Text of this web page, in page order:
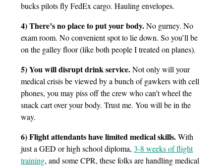
bucks pilots fly FedEx cargo. Hauling envelopes.
4) There’s no place to put your body.No gurney. No
exam room. No convenient spot to lie down. So you’ll be
on the galley floor (like both people I treated on planes).
5) You will disrupt drink service.Not only will your
medical crisis be viewed by a bunch of gawkers with cell
phones, you may piss off the crew who can’t wheel the
snack cart over your body. Trust me. You will be in the
way.
6) Flight attendants have limited medical skills.With
just a GED or high school diploma,3-8 weeks of flight
training, and some CPR, these folks are handling medical